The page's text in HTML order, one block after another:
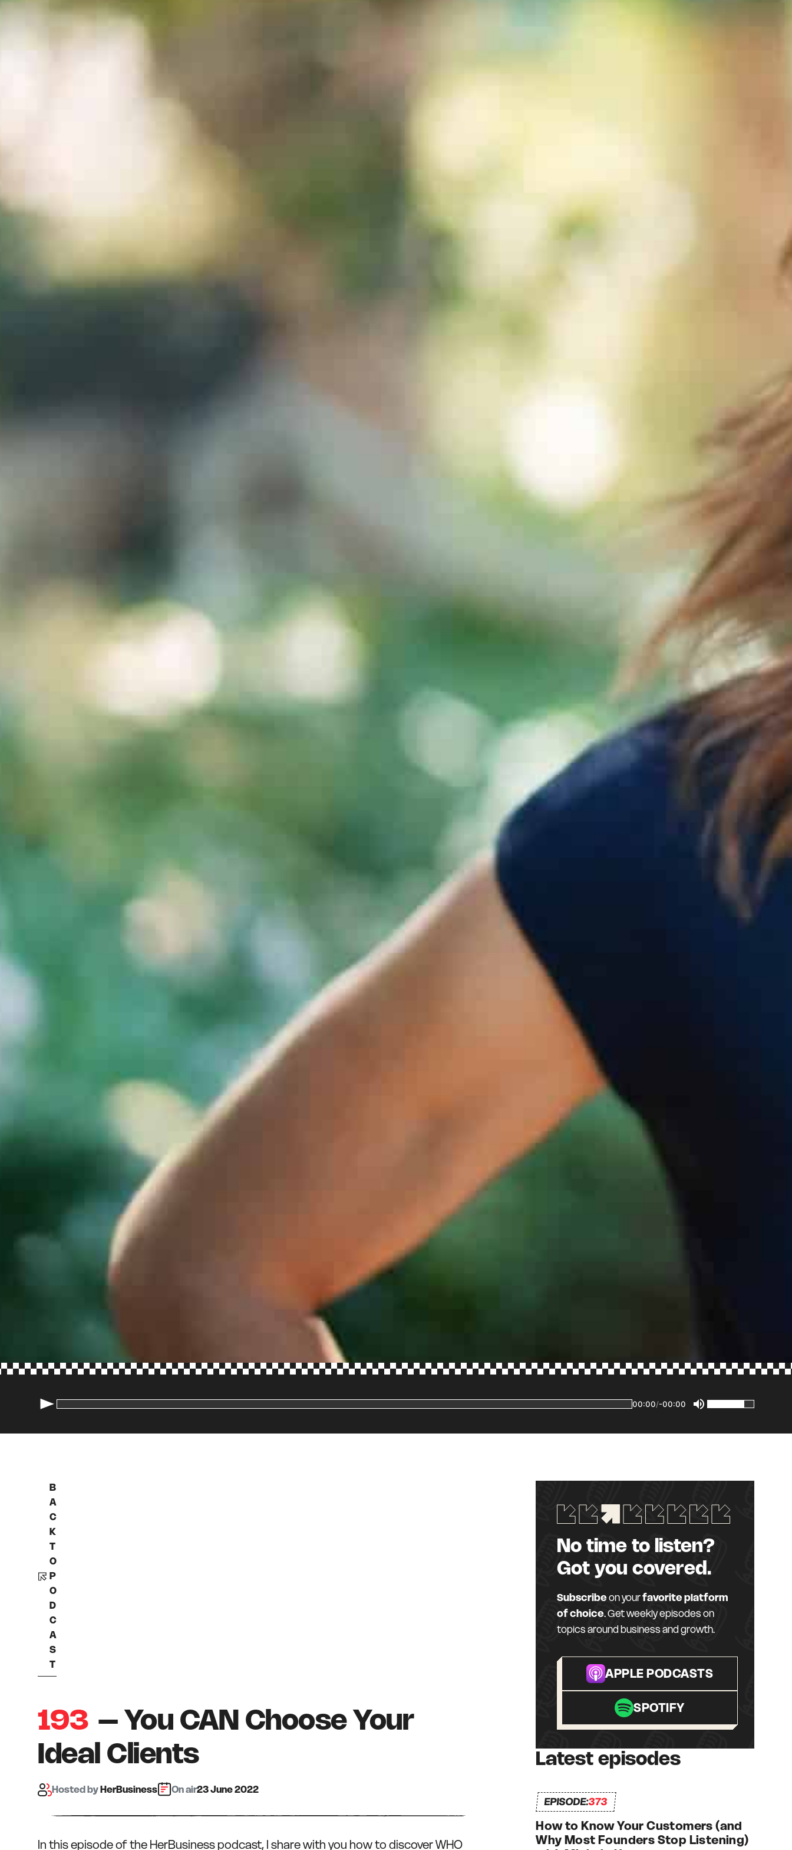
00:00/-00:00
B
A
C
K
T
O
P
O
D
C
A
S
T
193 – You CAN Choose Your
Ideal Clients
HostedbyHerBusiness On air:23 June 2022
In this episode of the HerBusiness podcast, I share with you how to discover WHO
No time to listen?
Got you covered.
Subscribeon yourfavorite platform
of choice. Get weekly episodes on
topics around business and growth.
APPLE PODCASTS
SPOTIFY
Latest episodes
EPISODE:373
How to Know Your Customers (and
Why Most Founders Stop Listening)